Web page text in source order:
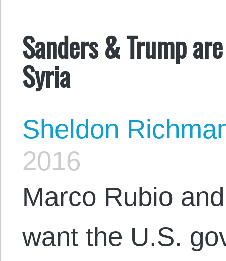
Sanders & Trump
Syria
Sheldon
2016
Marco Rubio
want the U.S.